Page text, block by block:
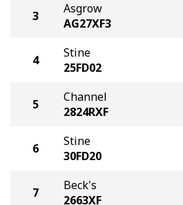
3
Asgrow
AG27XF3
4
Stine
25FD02
5
Channel
2824RXF
6
Stine
30FD20
7
Beck's
2663XF